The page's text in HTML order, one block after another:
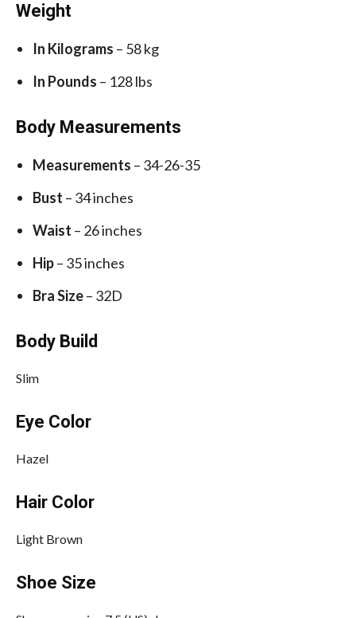
Weight
In Kilograms – 58 kg
In Pounds – 128 lbs
Body Measurements
Measurements – 34-26-35
Bust – 34 inches
Waist – 26 inches
Hip– 35 inches
Bra Size– 32D
Body Build
Slim
Eye Color
Hazel
Hair Color
Light Brown
Shoe Size